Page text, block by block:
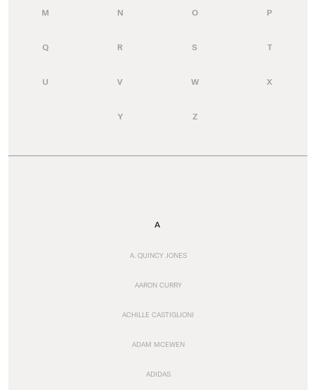
M N O P
Q R S T
U V W X
Y Z
A
A. QUINCY JONES
AARON CURRY
ACHILLE CASTIGLIONI
ADAM MCEWEN
ADIDAS